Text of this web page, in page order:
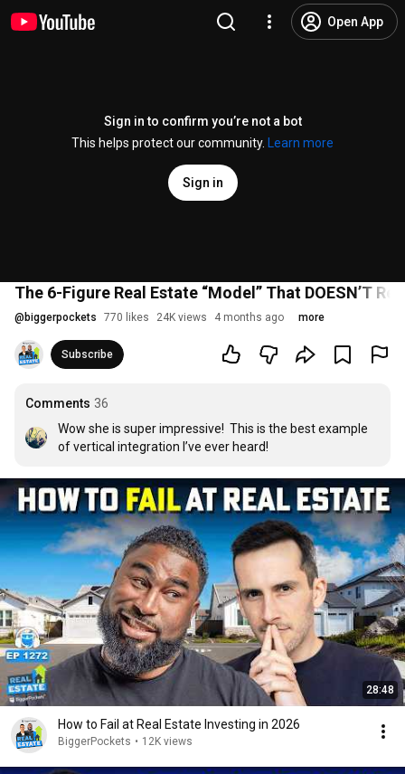
Open App
Sign in to confirm you’re not a bot
This helps protect our community.
Learn more
Sign in
The 6-Figure Real Estate “Model” That DOESN’T
@ biggerpockets 770 likes 24K views 4 months ago more
Subscribe
Comments 36
Wow she is super impressive!  This is the best example
of vertical integration I’ve ever heard!
28:48
How to Fail at Real Estate Investing in 2026
BiggerPockets • 12K views